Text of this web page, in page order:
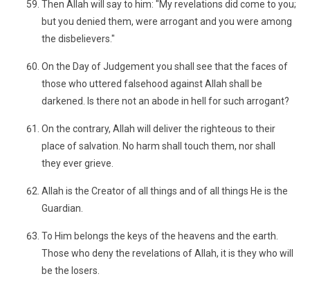
Then Allah will say to him: "My revelations did come to you;
but you denied them, were arrogant and you were among
the disbelievers."
On the Day of Judgement you shall see that the faces of
those who uttered falsehood against Allah shall be
darkened. Is there not an abode in hell for such arrogant?
On the contrary, Allah will deliver the righteous to their
place of salvation. No harm shall touch them, nor shall
they ever grieve.
Allah is the Creator of all things and of all things He is the
Guardian.
To Him belongs the keys of the heavens and the earth.
Those who deny the revelations of Allah, it is they who will
be the losers.